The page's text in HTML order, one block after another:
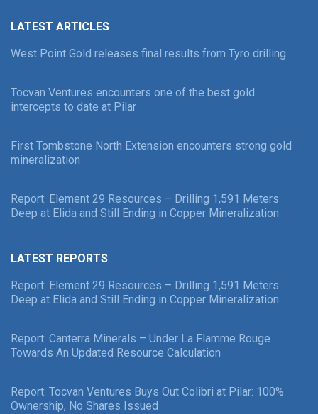
LATEST ARTICLES
West Point Gold releases final results from Tyro drilling
Tocvan Ventures encounters one of the best gold
intercepts to date at Pilar
First Tombstone North Extension encounters strong gold
mineralization
Report: Element 29 Resources – Drilling 1,591 Meters
Deep at Elida and Still Ending in Copper Mineralization
LATEST REPORTS
Report: Element 29 Resources – Drilling 1,591 Meters
Deep at Elida and Still Ending in Copper Mineralization
Report: Canterra Minerals – Under La Flamme Rouge
Towards An Updated Resource Calculation
Report: Tocvan Ventures Buys Out Colibri at Pilar: 100%
Ownership, No Shares Issued